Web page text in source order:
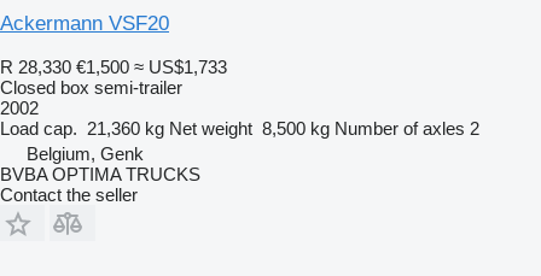
Ackermann VSF20
R 28,330 €1,500 ≈ US$1,733
Closed box semi-trailer
2002
Load cap. 21,360 kg Net weight 8,500 kg Number of axles 2
Belgium, Genk
BVBA OPTIMA TRUCKS
Contact the seller